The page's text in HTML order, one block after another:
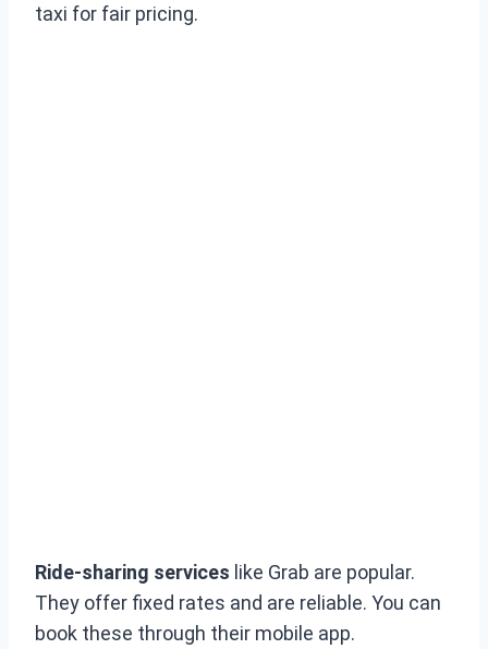
taxi for fair pricing.
Ride-sharing services like Grab are popular.
They offer fixed rates and are reliable. You can
book these through their mobile app.